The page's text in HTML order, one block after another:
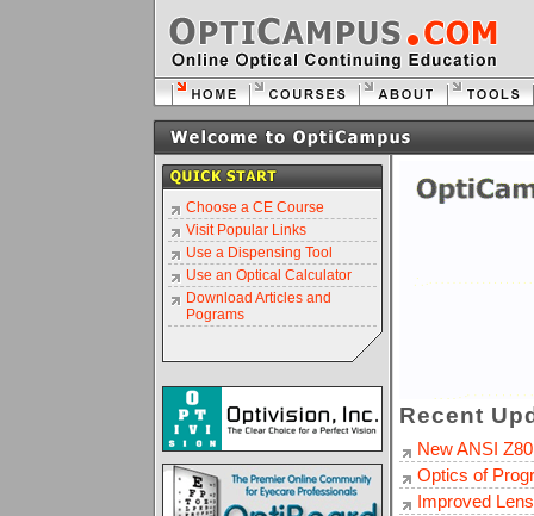
Choose a CE Course
Visit Popular Links
Use a Dispensing Tool
Use an Optical Calculator
Download Articles and
Pograms
Recent
New ANSI
Optics of
Improved